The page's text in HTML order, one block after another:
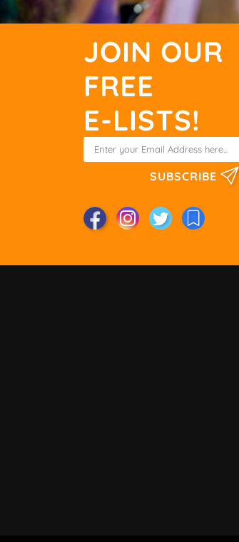
JOIN OUR
FREE
E-LISTS!
SUBSCRIBE